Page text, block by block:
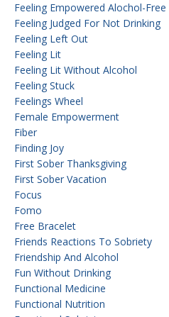
Feeling Empowered Alochol-Free
Feeling Judged For Not Drinking
Feeling Left Out
Feeling Lit
Feeling Lit Without Alcohol
Feeling Stuck
Feelings Wheel
Female Empowerment
Fiber
Finding Joy
First Sober Thanksgiving
First Sober Vacation
Focus
Fomo
Free Bracelet
Friends Reactions To Sobriety
Friendship And Alcohol
Fun Without Drinking
Functional Medicine
Functional Nutrition